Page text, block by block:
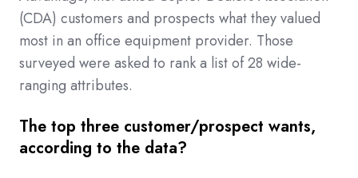
(CDA) customers and prospects what they valued
most in an office equipment provider. Those
surveyed were asked to rank a list of 28 wide-
ranging attributes.
The top three customer/prospect wants,
according to the data?